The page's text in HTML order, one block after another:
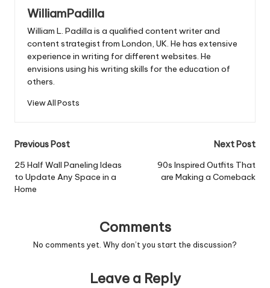
WilliamPadilla
William L. Padilla is a qualified content writer and
content strategist from London, UK. He has extensive
experience in writing for different websites. He
envisions using his writing skills for the education of
others.
View All Posts
Post
navigation
Previous Post
25 Half Wall Paneling Ideas
to Update Any Space in a
Home
Next Post
90s Inspired Outfits That
are Making a Comeback
Comments
No comments yet. Why don’t you start the discussion?
Leave a Reply